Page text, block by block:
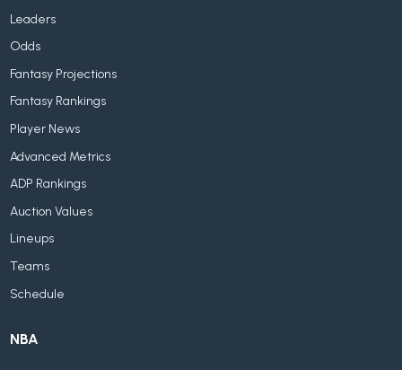
Leaders
Odds
Fantasy Projections
Fantasy Rankings
Player News
Advanced Metrics
ADP Rankings
Auction Values
Lineups
Teams
Schedule
NBA